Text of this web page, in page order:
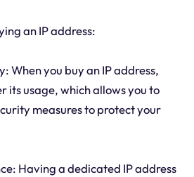
an IP address:
When you buy an IP address,
its usage, which allows you to
measures to protect your
Having a dedicated IP address